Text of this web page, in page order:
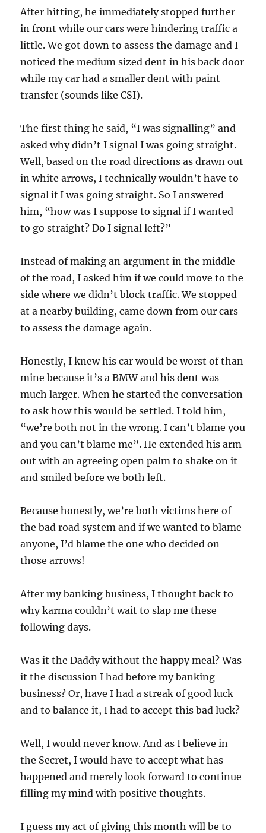
After hitting, he immediately stopped further
in front while our cars were hindering traffic a
little. We got down to assess the damage and I
noticed the medium sized dent in his back door
while my car had a smaller dent with paint
transfer (sounds like CSI).
The first thing he said, “I was signalling” and
asked why didn’t I signal I was going straight.
Well, based on the road directions as drawn out
in white arrows, I technically wouldn’t have to
signal if I was going straight. So I answered
him, “how was I suppose to signal if I wanted
to go straight? Do I signal left?”
Instead of making an argument in the middle
of the road, I asked him if we could move to the
side where we didn’t block traffic. We stopped
at a nearby building, came down from our cars
to assess the damage again.
Honestly, I knew his car would be worst of than
mine because it’s a BMW and his dent was
much larger. When he started the conversation
to ask how this would be settled. I told him,
“we’re both not in the wrong. I can’t blame you
and you can’t blame me”. He extended his arm
out with an agreeing open palm to shake on it
and smiled before we both left.
Because honestly, we’re both victims here of
the bad road system and if we wanted to blame
anyone, I’d blame the one who decided on
those arrows!
After my banking business, I thought back to
why karma couldn’t wait to slap me these
following days.
Was it the Daddy without the happy meal? Was
it the discussion I had before my banking
business? Or, have I had a streak of good luck
and to balance it, I had to accept this bad luck?
Well, I would never know. And as I believe in
the Secret, I would have to accept what has
happened and merely look forward to continue
filling my mind with positive thoughts.
I guess my act of giving this month will be to